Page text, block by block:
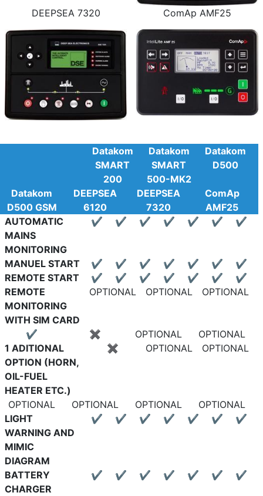
DEEPSEA 7320 ComAp AMF25
Datakom
SMART
200
Datakom
SMART
500-MK2
Datakom
D500
Datakom
D500 GSM
DEEPSEA
6120
DEEPSEA
7320
ComAp
AMF25
AUTOMATIC
MAINS
MONITORING
✔ ✔ ✔ ✔ ✔ ✔ ✔
MANUEL START ✔ ✔ ✔ ✔ ✔ ✔
✔
REMOTE START
✔ ✔ ✔ ✔ ✔ ✔
✔
REMOTE
MONITORING
WITH SIM CARD
OPTIONAL OPTIONAL OPTIONAL
✔ ✖ OPTIONAL
OPTIONAL
1 ADITIONAL
OPTION (HORN,
OIL-FUEL
HEATER ETC.)
✖ OPTIONAL OPTIONAL
OPTIONAL OPTIONAL OPTIONAL
OPTIONAL
LIGHT
WARNING AND
MIMIC
DIAGRAM
✔ ✔ ✔ ✔ ✔ ✔ ✔
BATTERY
CHARGER
✔ ✔ ✔ ✔ ✔ ✔ ✔